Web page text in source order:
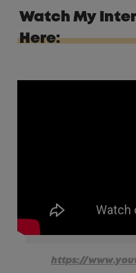
Watch My
Here:
https://